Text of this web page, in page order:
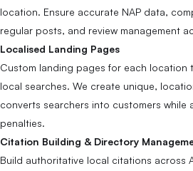
location. Ensure accurate NAP data,
regular posts, and review management
Localised Landing Pages
Custom landing pages for each location
local searches. We create unique,
converts searchers into customers
penalties.
Citation Building & Directory
Build authoritative local citations across